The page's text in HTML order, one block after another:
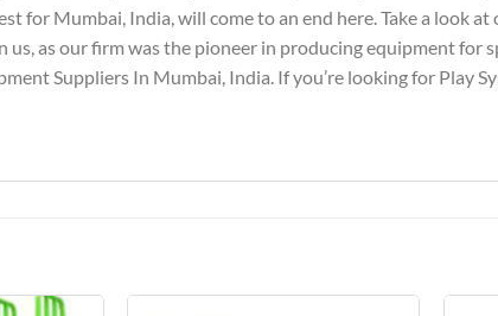
for Mumbai, India, will come to an end here. Take a look
as our firm was the pioneer in producing equipment for
Suppliers In Mumbai, India. If you’re looking for Play